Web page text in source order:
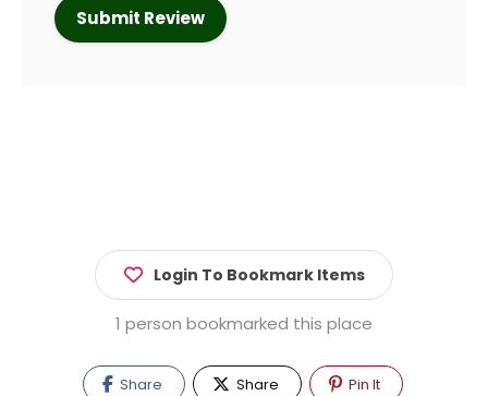
Login To Bookmark Items
1 person bookmarked this place
Share Share Pin It